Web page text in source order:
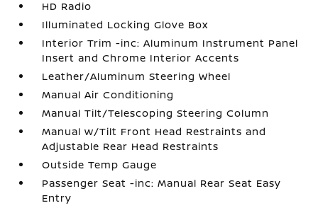
HD Radio
Illuminated Locking Glove Box
Interior Trim -inc: Aluminum Instrument Panel
Insert and Chrome Interior Accents
Leather/Aluminum Steering Wheel
Manual Air Conditioning
Manual Tilt/Telescoping Steering Column
Manual w/Tilt Front Head Restraints and
Adjustable Rear Head Restraints
Outside Temp Gauge
Passenger Seat -inc: Manual Rear Seat Easy
Entry